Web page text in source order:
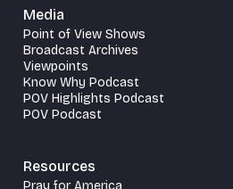
Media
Point of View Shows
Broadcast Archives
Viewpoints
Know Why Podcast
POV Highlights Podcast
POV Podcast
Resources
Pray for America